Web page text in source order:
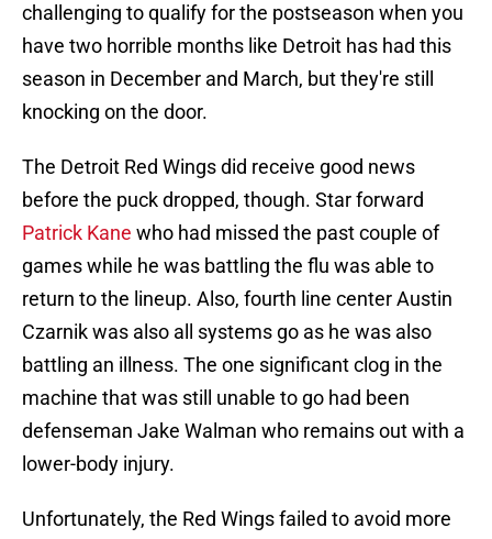
challenging to qualify for the postseason when you
have two horrible months like Detroit has had this
season in December and March, but they're still
knocking on the door.
The Detroit Red Wings did receive good news
before the puck dropped, though. Star forward
Patrick Kane who had missed the past couple of
games while he was battling the flu was able to
return to the lineup. Also, fourth line center Austin
Czarnik was also all systems go as he was also
battling an illness. The one significant clog in the
machine that was still unable to go had been
defenseman Jake Walman who remains out with a
lower-body injury.
Unfortunately, the Red Wings failed to avoid more